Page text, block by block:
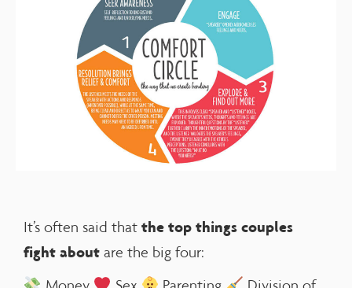
It’s often said that the top things couples
fight about are the big four: